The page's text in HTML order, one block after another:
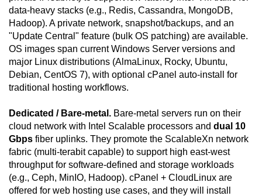
data-heavy stacks (e.g., Redis, Cassandra, MongoDB,
Hadoop). A private network, snapshot/backups, and an
"Update Central" feature (bulk OS patching) are available.
OS images span current Windows Server versions and
major Linux distributions (AlmaLinux, Rocky, Ubuntu,
Debian, CentOS 7), with optional cPanel auto-install for
traditional hosting workflows.
Dedicated / Bare-metal. Bare-metal servers run on their
cloud network with Intel Scalable processors and dual 10
Gbps fiber uplinks. They promote the ScalableXn network
fabric (multi-terabit capable) to support high east-west
throughput for software-defined and storage workloads
(e.g., Ceph, MinIO, Hadoop). cPanel + CloudLinux are
offered for web hosting use cases, and they will install